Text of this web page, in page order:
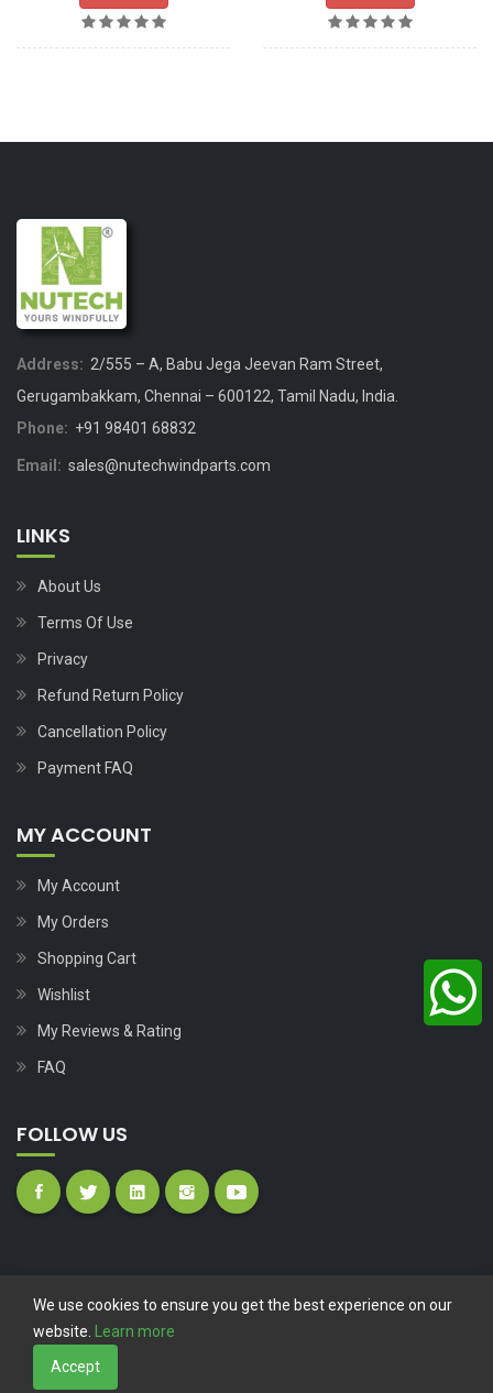
Address: 2/555 – A, Babu Jega Jeevan Ram Street,
Gerugambakkam, Chennai – 600122, Tamil Nadu, India.
Phone: +91 98401 68832
Email: sales@nutechwindparts.com
LINKS
About Us
Terms Of Use
Privacy
Refund Return Policy
Cancellation Policy
Payment FAQ
MY ACCOUNT
My Account
My Orders
Shopping Cart
Wishlist
My Reviews & Rating
FAQ
FOLLOW US
Copyright © 2023
We use cookies to ensure you get the best experience on our
website.
Learn more
Accept